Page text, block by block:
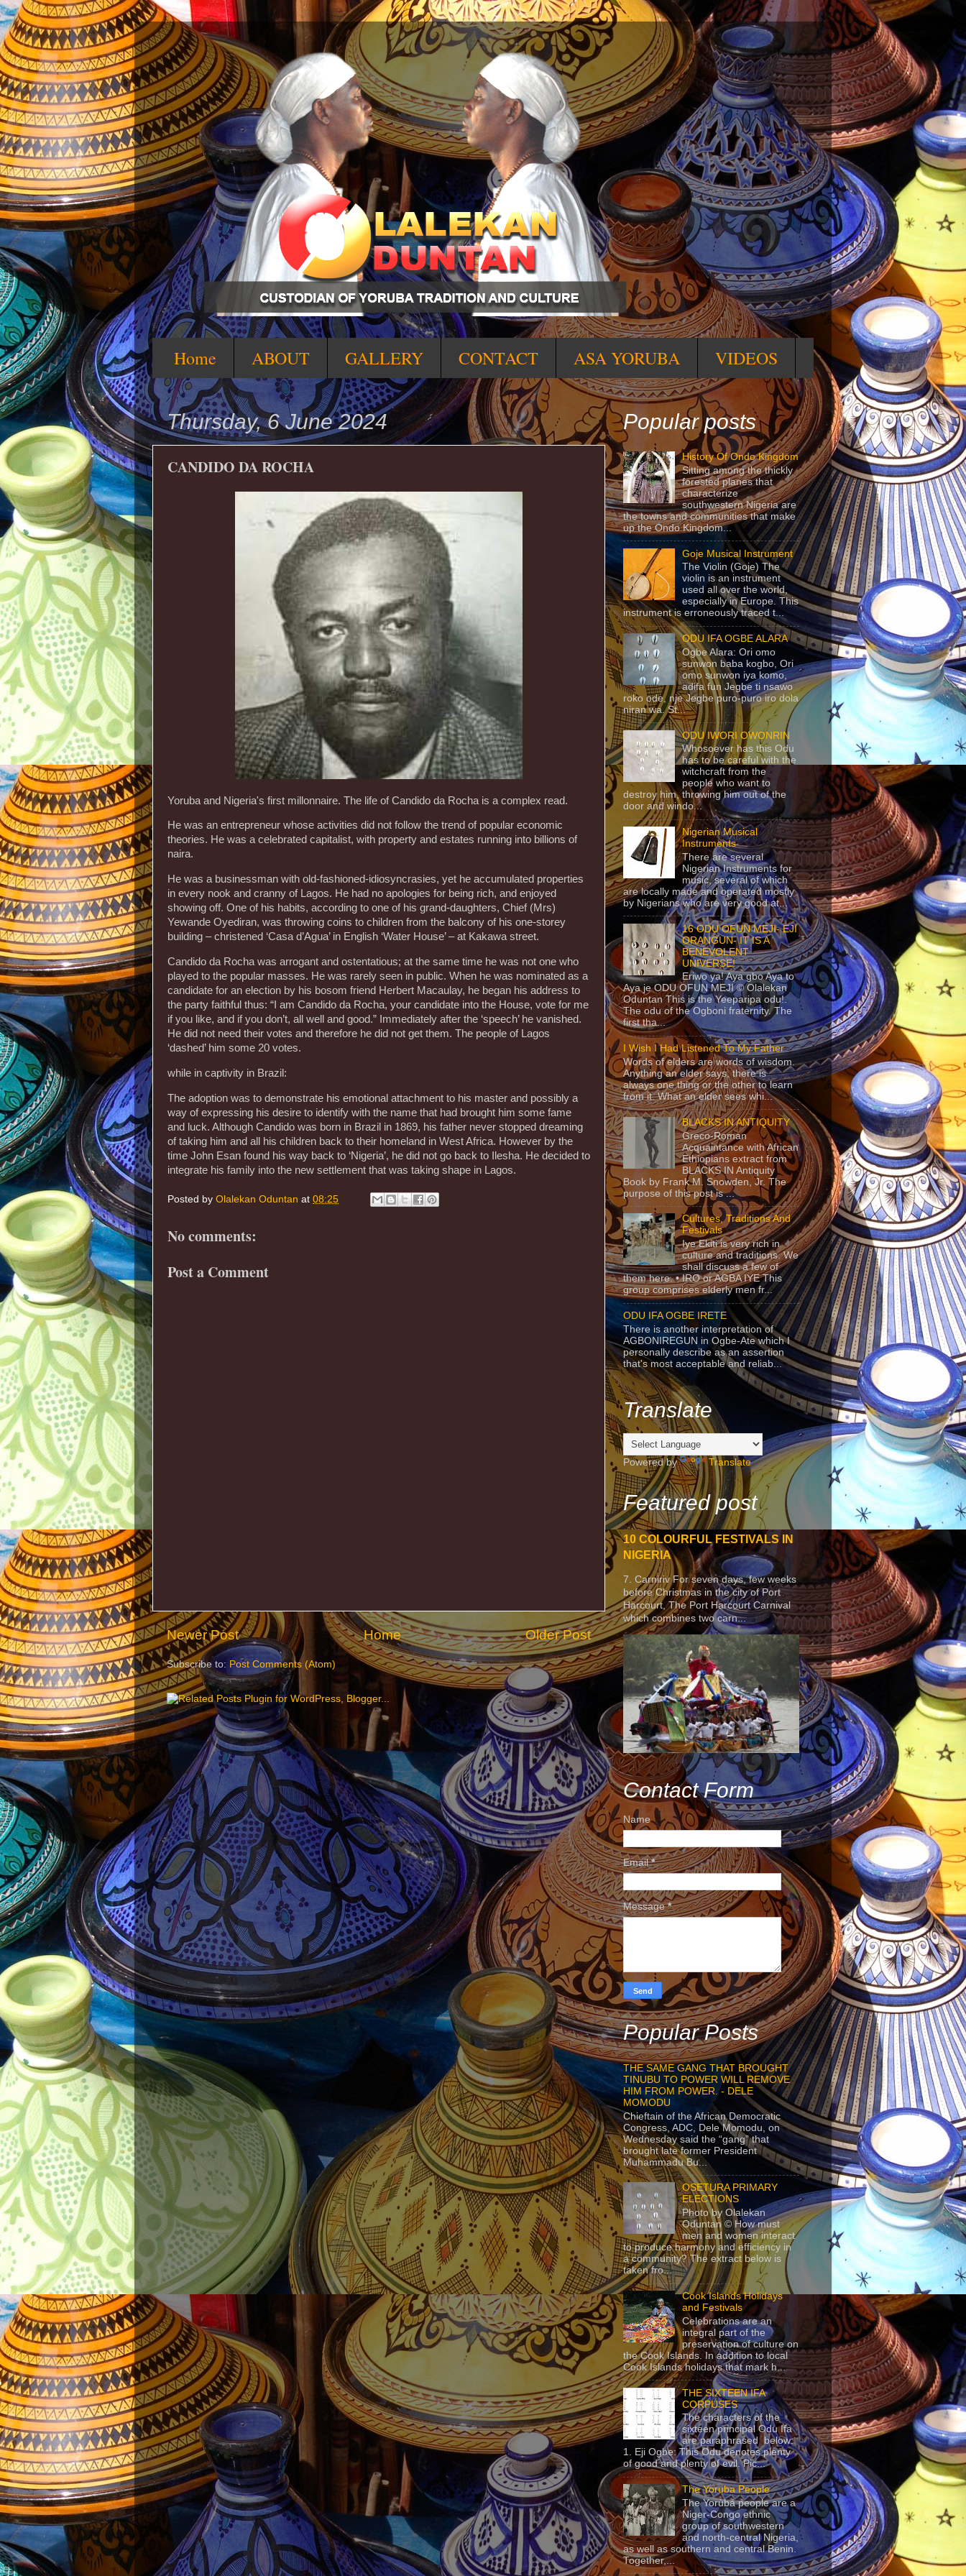
Home ABOUT GALLERY CONTACT ASA YORUBA VIDEOS
Thursday, 6 June 2024
CANDIDO DA ROCHA
Yoruba and Nigeria's first millonnaire. The life of Candido da Rocha is a complex read.
He was an entrepreneur whose activities did not follow the trend of popular economic
theories. He was a celebrated capitalist, with property and estates running into billions of
naira.
He was a businessman with old-fashioned-idiosyncrasies, yet he accumulated properties
in every nook and cranny of Lagos. He had no apologies for being rich, and enjoyed
showing off. One of his habits, according to one of his grand-daughters, Chief (Mrs)
Yewande Oyediran, was throwing coins to children from the balcony of his one-storey
building – christened ‘Casa d’Agua’ in English ‘Water House’ – at Kakawa street.
Candido da Rocha was arrogant and ostentatious; at the same time he was not one who
played to the popular masses. He was rarely seen in public. When he was nominated as a
candidate for an election by his bosom friend Herbert Macaulay, he began his address to
the party faithful thus: “I am Candido da Rocha, your candidate into the House, vote for me
if you like, and if you don’t, all well and good.” Immediately after the ‘speech’ he vanished.
He did not need their votes and therefore he did not get them. The people of Lagos
‘dashed’ him some 20 votes.
while in captivity in Brazil:
The adoption was to demonstrate his emotional attachment to his master and possibly a
way of expressing his desire to identify with the name that had brought him some fame
and luck. Although Candido was born in Brazil in 1869, his father never stopped dreaming
of taking him and all his children back to their homeland in West Africa. However by the
time John Esan found his way back to ‘Nigeria’, he did not go back to Ilesha. He decided to
integrate his family into the new settlement that was taking shape in Lagos.
Posted by Olalekan Oduntan at 08:25
No comments:
Post a Comment
Newer Post Older Post
Home
Subscribe to: Post Comments (Atom)
Popular posts
History Of Ondo Kingdom
Sitting among the thickly
forested planes that
characterize
southwestern Nigeria are
the towns and communities that make
up the Ondo Kingdom...
Goje Musical Instrument
The Violin (Goje) The
violin is an instrument
used all over the world,
especially in Europe. This
instrument is erroneously traced t...
ODU IFA OGBE ALARA
Ogbe Alara: Ori omo
sunwon baba kogbo, Ori
omo sunwon iya komo,
adifa fun Jegbe ti nsawo
roko ode, nje Jegbe puro-puro iro dola
niran wa. St...
ODU IWORI OWONRIN
Whosoever has this Odu
has to be careful with the
witchcraft from the
people who want to
destroy him, throwing him out of the
door and windo...
Nigerian Musical
Instruments
There are several
Nigerian Instruments for
music, several of which
are locally made and operated mostly
by Nigerians who are very good at...
16 ODU OFUN MEJI- EJI
ORANGUN- IT IS A
BENEVOLENT
UNIVERSE!
Eriwo ya! Aya gbo Aya to
Aya je ODU OFUN MEJI © Olalekan
Oduntan This is the Yeeparipa odu!.
The odu of the Ogboni fraternity. The
first tha...
I Wish I Had Listened To My Father
Words of elders are words of wisdom.
Anything an elder says, there is
always one thing or the other to learn
from it. What an elder sees whi...
BLACKS IN ANTIQUITY
Greco-Roman
Acquaintance with African
Ethiopians extract from
BLACKS IN Antiquity
Book by Frank M. Snowden, Jr. The
purpose of this post is ...
Cultures, Traditions And
Festivals
Iye Ekiti is very rich in
culture and traditions. We
shall discuss a few of
them here. • IRO or AGBA IYE This
group comprises elderly men fr...
ODU IFA OGBE IRETE
There is another interpretation of
AGBONIREGUN in Ogbe-Ate which I
personally describe as an assertion
that's most acceptable and reliab...
Translate
Powered by Translate
Featured post
10 COLOURFUL FESTIVALS IN
NIGERIA
7. Carniriv For seven days, few weeks
before Christmas in the city of Port
Harcourt, The Port Harcourt Carnival
which combines two carn...
Contact Form
Name
Email*
Message*
Popular Posts
THE SAME GANG THAT BROUGHT
TINUBU TO POWER WILL REMOVE
HIM FROM POWER. - DELE
MOMODU
Chieftain of the African Democratic
Congress, ADC, Dele Momodu, on
Wednesday said the “gang” that
brought late former President
Muhammadu Bu...
OSETURA PRIMARY
ELECTIONS
Photo by Olalekan
Oduntan © How must
men and women interact
to produce harmony and efficiency in
a community? The extract below is
taken fro...
Cook Islands Holidays
and Festivals
Celebrations are an
integral part of the
preservation of culture on
the Cook Islands. In addition to local
Cook Islands holidays that mark h...
THE SIXTEEN IFA
CORPUSES
The characters of the
sixteen principal Odu Ifa
are paraphrased below:
1. Eji Ogbe: This Odu denotes plenty
of good and plenty of evil. Pic...
The Yoruba People
The Yorùbá people are a
Niger-Congo ethnic
group of southwestern
and north-central Nigeria,
as well as southern and central Benin.
Together,...